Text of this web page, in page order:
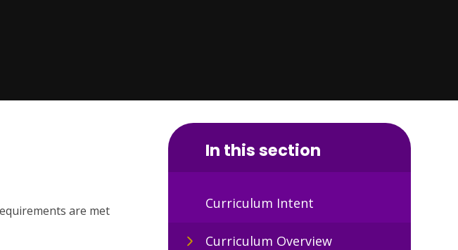
are met
In this section
Curriculum Intent
Curriculum Overview